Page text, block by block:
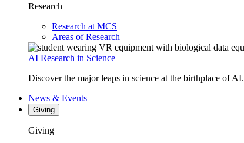
Research
Research at MCS
Areas of Research
AI Research in Science
Discover the major leaps in science at the birthplace of AI.
News & Events
Giving
Giving